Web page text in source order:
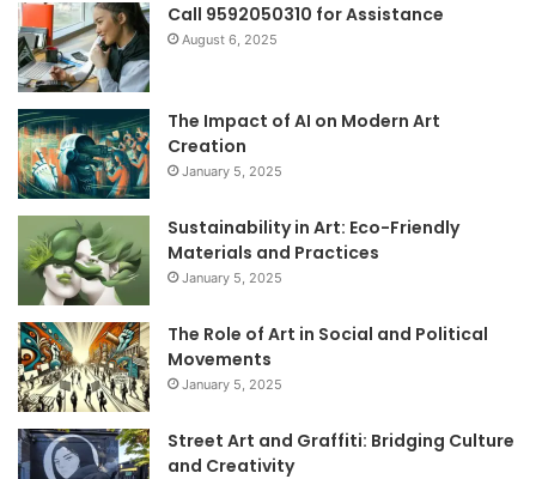
Call 9592050310 for Assistance
August 6, 2025
The Impact of AI on Modern Art
Creation
January 5, 2025
Sustainability in Art: Eco-Friendly
Materials and Practices
January 5, 2025
The Role of Art in Social and Political
Movements
January 5, 2025
Street Art and Graffiti: Bridging Culture
and Creativity